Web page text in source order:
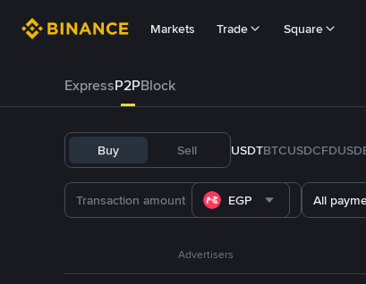
Markets Trade Square
ExpressP2PBlock
Buy Sell USDTBTCUSDCFDUSD
EGP All
Advertisers